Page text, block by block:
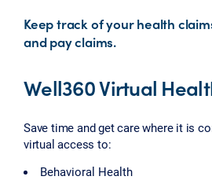
Keep track of your health
and pay claims.
Well360 Virtual
Save time and get care where it is
virtual access to:
Behavioral Health